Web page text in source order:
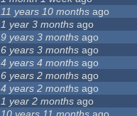
11 years 10 months ago
1 year 3 months ago
9 years 3 months ago
6 years 3 months ago
4 years 4 months ago
6 years 2 months ago
4 years 2 months ago
1 year 2 months ago